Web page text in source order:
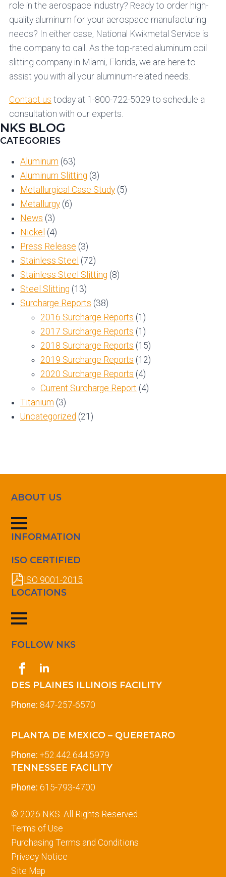
NKS BLOG
CATEGORIES
Aluminum (63)
Aluminum Slitting (3)
Metallurgical Case Study (5)
Metallurgy (6)
News (3)
Nickel (4)
Press Release (3)
Stainless Steel (72)
Stainless Steel Slitting (8)
Steel Slitting (13)
Surcharge Reports (38)
2016 Surcharge Reports (1)
2017 Surcharge Reports (1)
2018 Surcharge Reports (15)
2019 Surcharge Reports (12)
2020 Surcharge Reports (4)
Current Surcharge Report (4)
Titanium (3)
Uncategorized (21)
role in the aerospace industry? Ready to order high-
quality aluminum for your aerospace manufacturing
needs? In either case, National Kwikmetal Service is
the company to call. As the top-rated aluminum coil
slitting company in Miami, Florida, we are here to
assist you with all your aluminum-related needs.
Contact us today at 1-800-722-5029 to schedule a
consultation with our experts.
ABOUT US
INFORMATION
ISO CERTIFIED
ISO 9001-2015
LOCATIONS
FOLLOW NKS
DES PLAINES ILLINOIS FACILITY
Phone: 847-257-6570
PLANTA DE MEXICO – QUERETARO
Phone: +52.442.644.5979
TENNESSEE FACILITY
Phone: 615-793-4700
© 2026 NKS. All Rights Reserved.
Terms of Use
Purchasing Terms and Conditions
Privacy Notice
Site Map